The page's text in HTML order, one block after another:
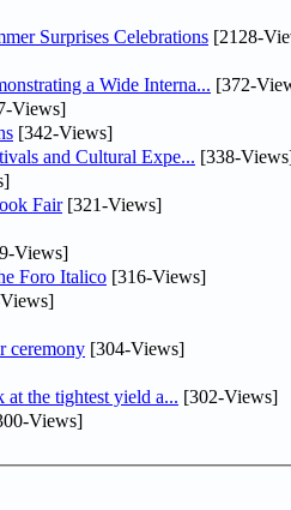
Surprises Celebrations [2128-
a Wide Interna... [372-
Views]
[342-Views]
and Cultural Expe... [338-
Fair[321-Views]
Views]
Foro Italico [316-Views]
ceremony [304-Views]
the tightest yield a... [302-Views]
Views]